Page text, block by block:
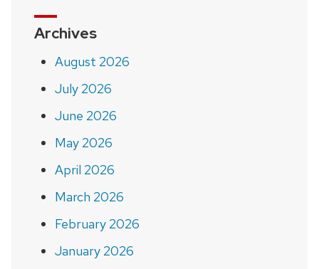
Archives
August 2026
July 2026
June 2026
May 2026
April 2026
March 2026
February 2026
January 2026